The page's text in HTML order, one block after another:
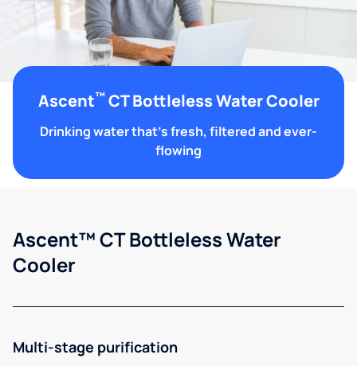
Ascent™CT Bottleless Water Cooler
Drinking water that's fresh, filtered and ever-
flowing
Ascent™ CT Bottleless Water
Cooler
Multi-stage purification